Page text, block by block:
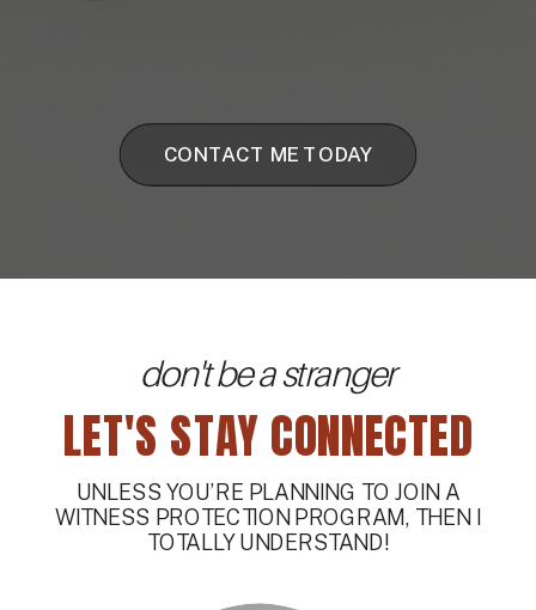
CONTACT ME TODAY
LET'S STAY CONNECTED
don't be a stranger
UNLESS YOU’RE PLANNING TO JOIN A
WITNESS PROTECTION PROGRAM, THEN I
TOTALLY UNDERSTAND!